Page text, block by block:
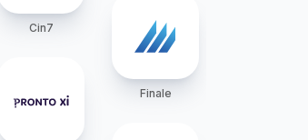
Cin7
Finale